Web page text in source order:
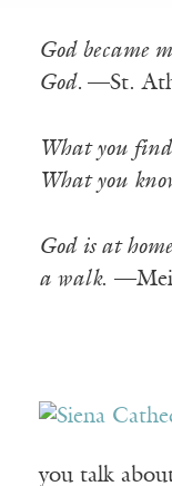
God became
God. —St.
What you
What you
God is at
a walk.
you talk